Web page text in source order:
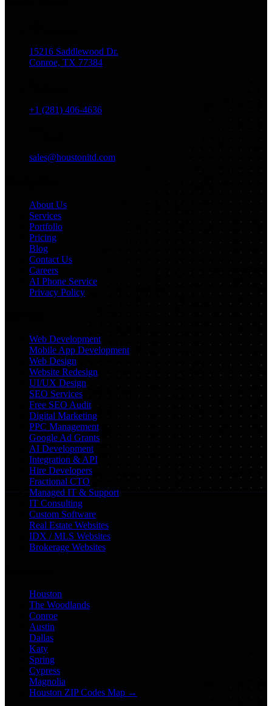
15216 Saddlewood Dr.
Conroe, TX 77384
+1 (281) 406-4636
sales@houstonitd.com
About Us
Services
Portfolio
Pricing
Blog
Contact Us
Careers
AI Phone Service
Privacy Policy
Web Development
Mobile App Development
Web Design
Website Redesign
UI/UX Design
SEO Services
Free SEO Audit
Digital Marketing
PPC Management
Google Ad Grants
AI Development
Integration & API
Hire Developers
Fractional CTO
Managed IT & Support
IT Consulting
Custom Software
Real Estate Websites
IDX / MLS Websites
Brokerage Websites
Houston
The Woodlands
Conroe
Austin
Dallas
Katy
Spring
Cypress
Magnolia
Houston ZIP Codes Map →